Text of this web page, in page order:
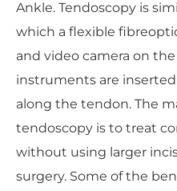
Ankle. Tendoscopy is
which a flexible
and video camera on
instruments are
along the tendon. The
tendoscopy is to treat
without using larger
surgery. Some of the